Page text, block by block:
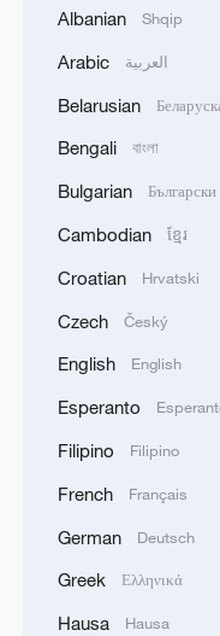
drugs
REPEAL
RULES AFTER
Houthis: 'The
and injuries of
burning of a
gatherings,
significant
the targeted
Houthis: 'Our
targeting enemy
of Al-Ruwak, Al-
Emergency
ballistic missiles
Albanian Shqip
Arabic العربية
Belarusian
Bengali বাংলা
Bulgarian Български
Cambodian ខ្មែរ
Croatian Hrvatski
Czech Český
English English
Esperanto
Filipino Filipino
French Français
German Deutsch
Greek Ελληνικά
Hausa Hausa